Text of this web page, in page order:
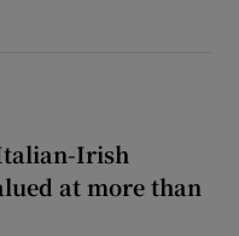
Irish
at more than